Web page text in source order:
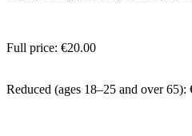
Full price: €20.00
Reduced (ages 18–25 and over 65):